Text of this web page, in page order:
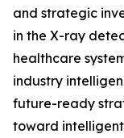
and strategic
in the X-ray
healthcare
industry
future-ready
toward